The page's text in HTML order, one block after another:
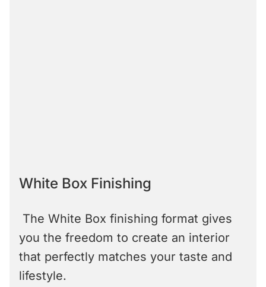
White Box Finishing
The White Box finishing format gives
you the freedom to create an interior
that perfectly matches your taste and
lifestyle.